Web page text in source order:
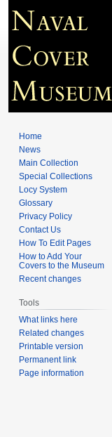
Home
News
Main Collection
Special Collections
Locy System
Glossary
Privacy Policy
Contact Us
How To Edit Pages
How to Add Your
Covers to the Museum
Recent changes
Tools
What links here
Related changes
Printable version
Permanent link
Page information